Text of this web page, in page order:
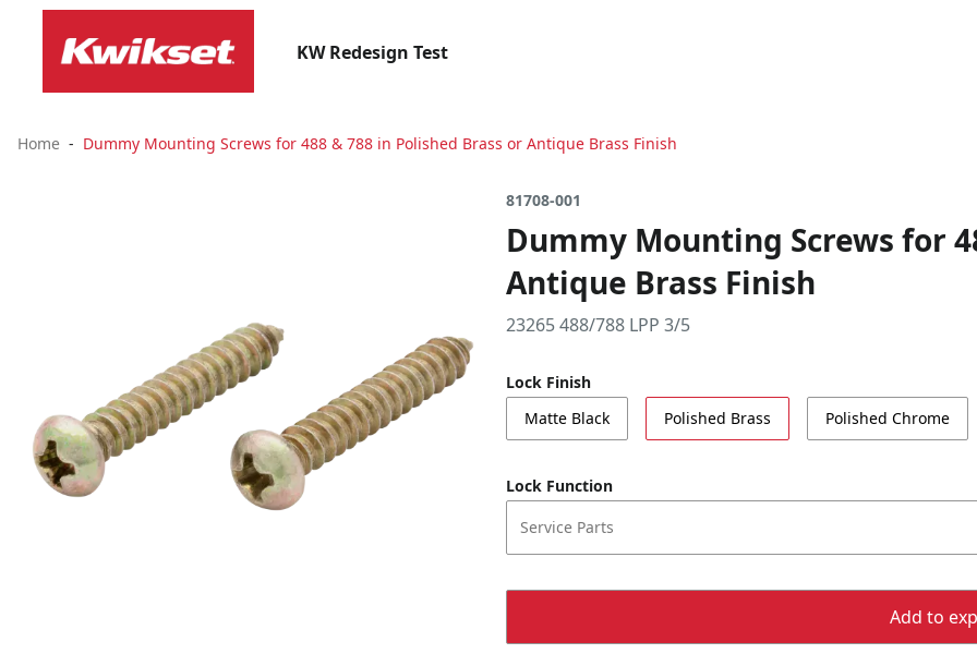
KW Redesign Test
Home Dummy Mounting Screws for 488 & 788 in Polished Brass or Antique Brass Finish
81708-001
Dummy Mounting Screws for
Antique Brass Finish
23265 488/788 LPP 3/5
Lock Finish
Matte Black
Polished Brass Polished Chrome
Lock Function
Service Parts
Add to